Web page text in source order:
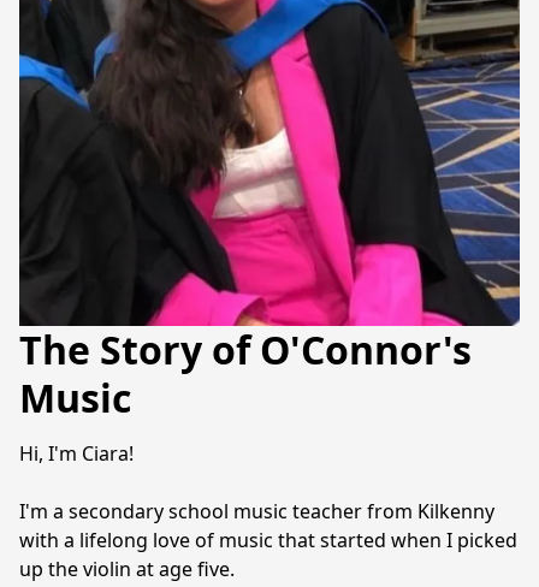
The Story of O'Connor's
Music
Hi, I'm Ciara!
I'm a secondary school music teacher from Kilkenny
with a lifelong love of music that started when I picked
up the violin at age five.